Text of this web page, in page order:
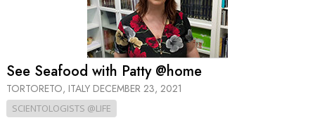
See Seafood with Patty @home
TORTORETO, ITALY DECEMBER 23, 2021
SCIENTOLOGISTS @LIFE